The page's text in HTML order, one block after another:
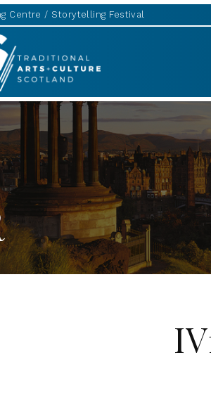
Centre Storytelling Festival